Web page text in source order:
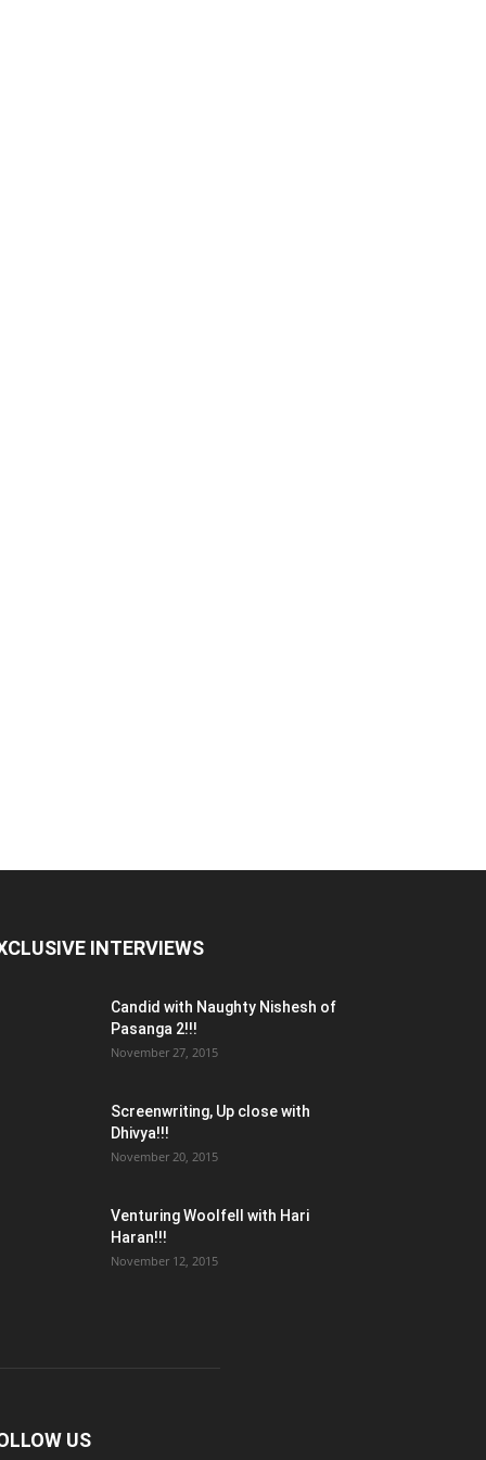
INTERVIEWS
Candid with Naughty Nishesh of
Pasanga 2!!!
November 27, 2015
Screenwriting, Up close with
Dhivya!!!
November 20, 2015
Venturing Woolfell with Hari
Haran!!!
November 12, 2015
US